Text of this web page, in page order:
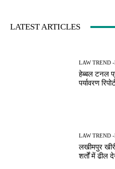
LATEST ARTICLES
LAW TREND
हेब्बल टनल
पर्यावरण
LAW TREND
लखीमपुर
शर्तों में ढील